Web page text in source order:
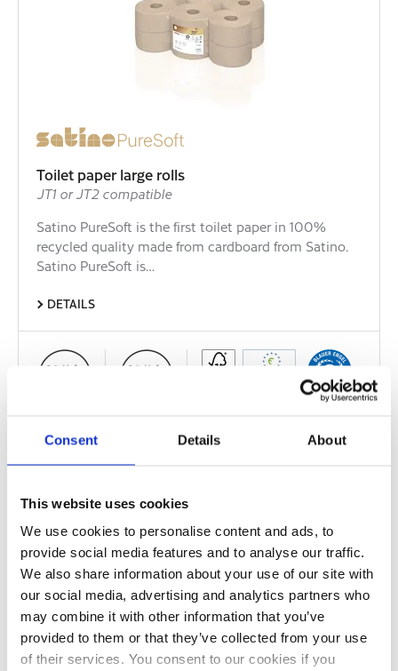
Consent Details About
This website uses cookies
We use cookies to personalise content and ads, to
provide social media features and to analyse our traffic.
We also share information about your use of our site with
our social media, advertising and analytics partners who
may combine it with other information that you’ve
provided to them or that they’ve collected from your use
of their services. You consent to our cookies if you
Toilet paper large rolls
JT1 or JT2 compatible
Satino PureSoft is the first toilet paper in 100%
recycled quality made from cardboard from Satino.
Satino PureSoft is…
DETAILS
SELL-OUT